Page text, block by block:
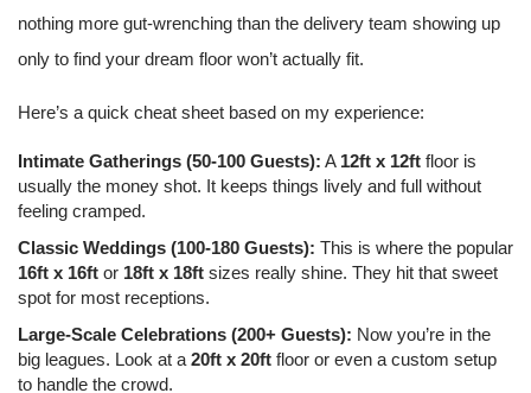
nothing more gut-wrenching than the delivery team showing up
only to find your dream floor won’t actually fit.
Here’s a quick cheat sheet based on my experience:
Intimate Gatherings (50-100 Guests): A 12ft x 12ft floor is
usually the money shot. It keeps things lively and full without
feeling cramped.
Classic Weddings (100-180 Guests): This is where the popular
16ft x 16ft or 18ft x 18ft sizes really shine. They hit that sweet
spot for most receptions.
Large-Scale Celebrations (200+ Guests): Now you’re in the
big leagues. Look at a 20ft x 20ft floor or even a custom setup
to handle the crowd.